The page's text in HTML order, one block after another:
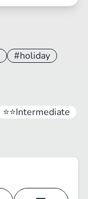
#holiday
⭐⭐Intermediate